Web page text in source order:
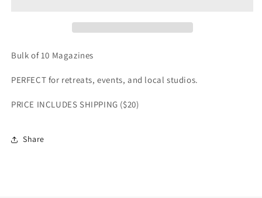
Bulk of 10 Magazines
PERFECT for retreats, events, and local studios.
PRICE INCLUDES SHIPPING ($20)
Share